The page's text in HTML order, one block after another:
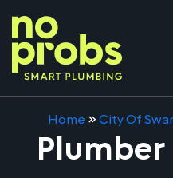
Home »City Of